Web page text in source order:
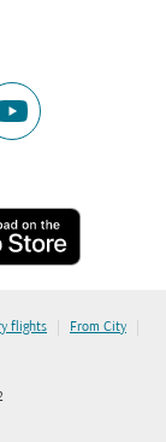
flights | From City |